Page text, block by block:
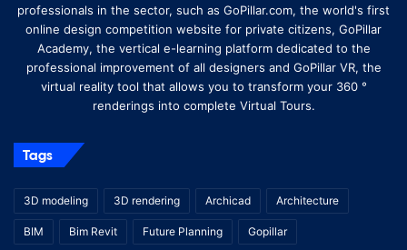
professionals in the sector, such as GoPillar.com, the world's first
online design competition website for private citizens, GoPillar
Academy, the vertical e-learning platform dedicated to the
professional improvement of all designers and GoPillar VR, the
virtual reality tool that allows you to transform your 360 °
renderings into complete Virtual Tours.
Tags
3D modeling 3D rendering Archicad Architecture
BIM Bim Revit Future Planning Gopillar